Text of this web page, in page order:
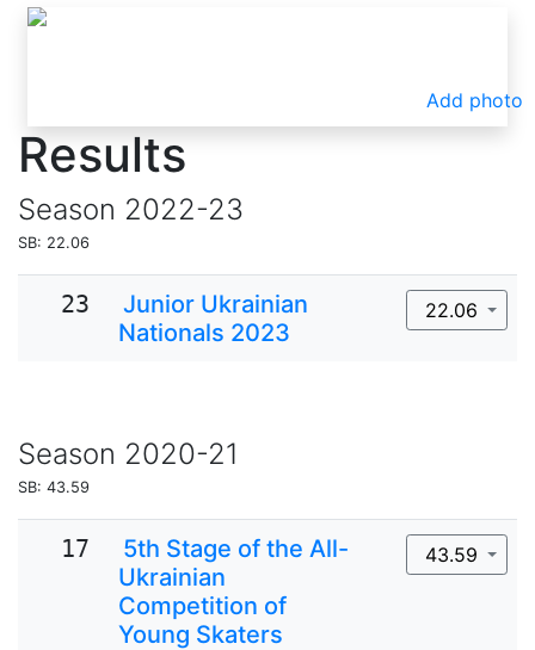
Add photo
Results
Season 2022-23
SB: 22.06
23
Junior Ukrainian
Nationals 2023
22.06
Season 2020-21
SB: 43.59
17
5th Stage of the All-
Ukrainian
Competition of
Young Skaters
43.59